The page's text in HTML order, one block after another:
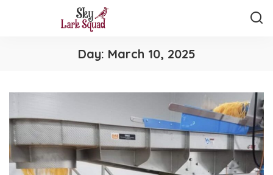
Day: March 10, 2025